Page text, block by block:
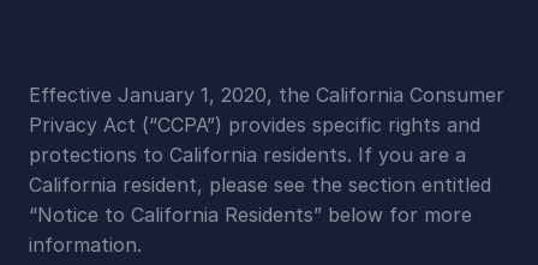
Effective January 1, 2020, the California Consumer
Privacy Act (“CCPA”) provides specific rights and
protections to California residents. If you are a
California resident, please see the section entitled
“Notice to California Residents” below for more
information.